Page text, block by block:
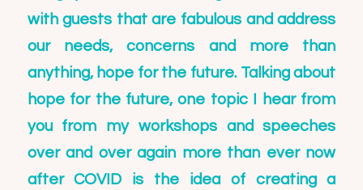
with guests that are fabulous and address
our needs, concerns and more than
anything, hope for the future. Talking about
hope for the future, one topic I hear from
you from my workshops and speeches
over and over again more than ever now
after COVID is the idea of creating a